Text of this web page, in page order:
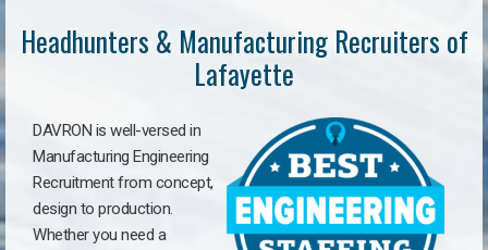
Headhunters & Manufacturing Recruiters of
Lafayette
DAVRON is well-versed in
Manufacturing Engineering
Recruitment from concept,
design to production.
Whether you need a